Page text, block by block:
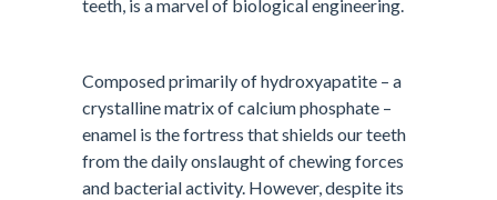
teeth, is a marvel of biological engineering.
Composed primarily of hydroxyapatite – a
crystalline matrix of calcium phosphate –
enamel is the fortress that shields our teeth
from the daily onslaught of chewing forces
and bacterial activity. However, despite its